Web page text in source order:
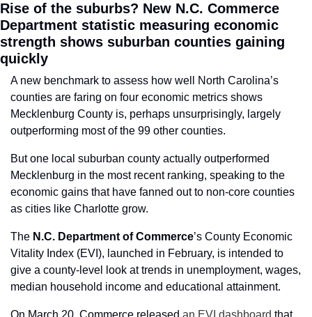
Rise of the suburbs? New N.C. Commerce
Department statistic measuring economic
strength shows suburban counties gaining
quickly
A new benchmark to assess how well North Carolina’s
counties are faring on four economic metrics shows
Mecklenburg County is, perhaps unsurprisingly, largely
outperforming most of the 99 other counties.
But one local suburban county actually outperformed
Mecklenburg in the most recent ranking, speaking to the
economic gains that have fanned out to non-core counties
as cities like Charlotte grow.
The N.C. Department of Commerce’s County Economic
Vitality Index (EVI), launched in February, is intended to
give a county-level look at trends in unemployment, wages,
median household income and educational attainment.